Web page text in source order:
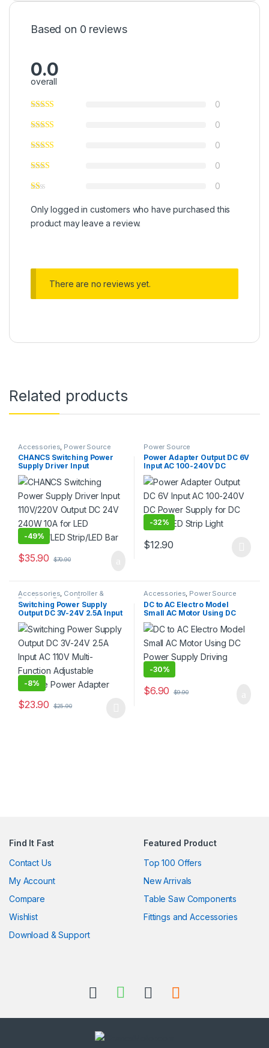
Based on 0 reviews
0.0
overall
0
0
0
0
0
Only logged in customers who have purchased this
product may leave a review.
There are no reviews yet.
Related products
Accessories Power Source
CHANCS Switching Power
Supply Driver Input
110V/220V Output DC 24V
240W 10A for LED
Module/LED Strip/LED Bar
-49%
$35.90 $70.90
Power Source
Power Adapter Output DC 6V
Input AC 100-240V DC
Power Supply for DC
Motor,LED Strip Light
-32%
$12.90
Accessories, Controller &
Regulator Power Source
Switching Power Supply
Output DC 3V-24V 2.5A Input
AC 110V Multi-Function
Adjustable Voltage Power
Adapter
-8%
$23.90 $25.90
Accessories, Power Source
DC to AC Electro Model
Small AC Motor Using DC
Power Supply Driving Model
-30%
$6.90 $9.90
Find It Fast
Contact Us
My Account
Compare
Wishlist
Download & Support
Featured Product
Top 100 Offers
New Arrivals
Table Saw Components
Fittings and Accessories